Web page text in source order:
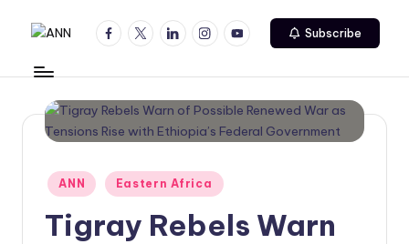
content
N
Trusted
News
Source
Facebook
TwitterLinkedinInstagramYoutube Subscribe
Posted
in
ANN Eastern Africa
Tigray Rebels Warn